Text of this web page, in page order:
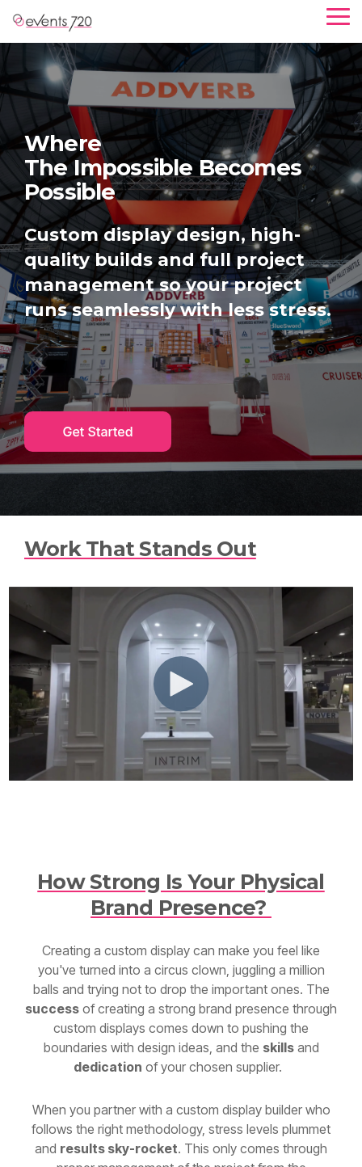
t
o
t
e
m
a
n
c
o
n
t
e
n
t
T
o
e
u
Where
Brands Come For Expertise
Custom display design, high-
quality builds and full project
management so your project
runs seamlessly with less stress.
Work That Stands Out
Brand Presence?
you've turned into a circus clown, juggling a million
balls and trying not to drop the important ones. The
successof creating a strong brand presence through
custom displays comes down to pushing the
boundaries with design ideas, and theskillsand
dedicationof your chosen supplier.
follows the right methodology, stress levels plummet
andresults sky-rocket. This only comes through
proper management of the project from the
beginning.